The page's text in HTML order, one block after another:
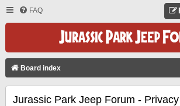
FAQ
Board index
Jurassic Park Jeep Forum -